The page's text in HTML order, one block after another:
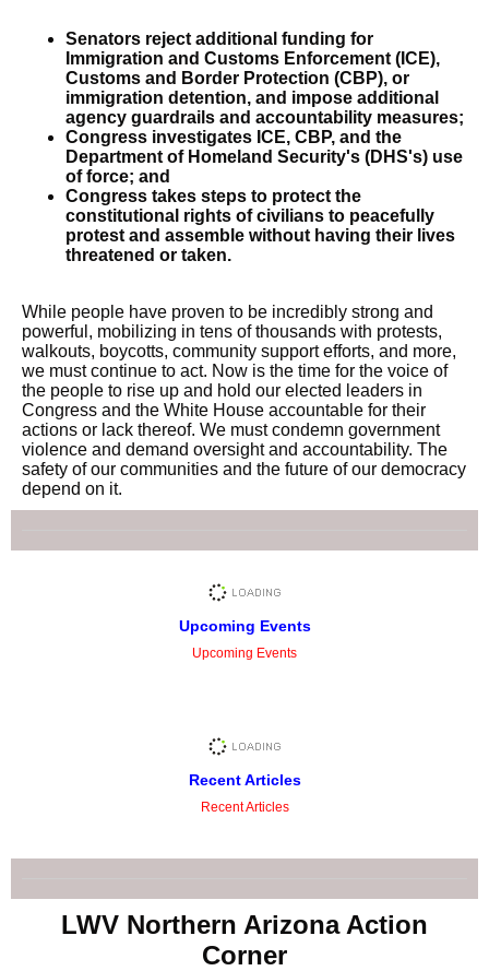
Senators reject additional funding for
Immigration and Customs Enforcement (ICE),
Customs and Border Protection (CBP), or
immigration detention, and impose additional
agency guardrails and accountability measures;
Congress investigates ICE, CBP, and the
Department of Homeland Security's (DHS's) use
of force; and
Congress takes steps to protect the
constitutional rights of civilians to peacefully
protest and assemble without having their lives
threatened or taken.
While people have proven to be incredibly strong and
powerful, mobilizing in tens of thousands with protests,
walkouts, boycotts, community support efforts, and more,
we must continue to act. Now is the time for the voice of
the people to rise up and hold our elected leaders in
Congress and the White House accountable for their
actions or lack thereof. We must condemn government
violence and demand oversight and accountability. The
safety of our communities and the future of our democracy
depend on it.
Upcoming Events
Upcoming Events
Recent Articles
Recent Articles
LWV Northern Arizona Action
Corner